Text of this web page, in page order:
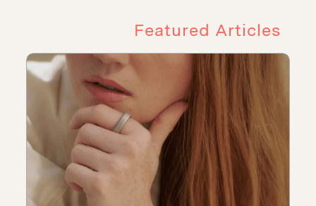
Featured Articles